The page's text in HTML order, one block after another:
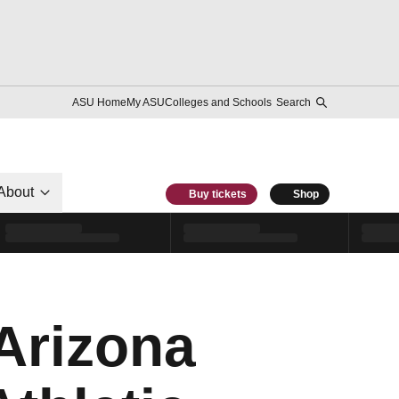
ASU HomeMy ASUColleges and Schools Search
Buy tickets Shop